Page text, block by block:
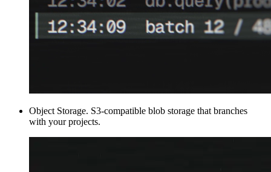
Object Storage. S3-compatible blob storage that branches
with your projects.